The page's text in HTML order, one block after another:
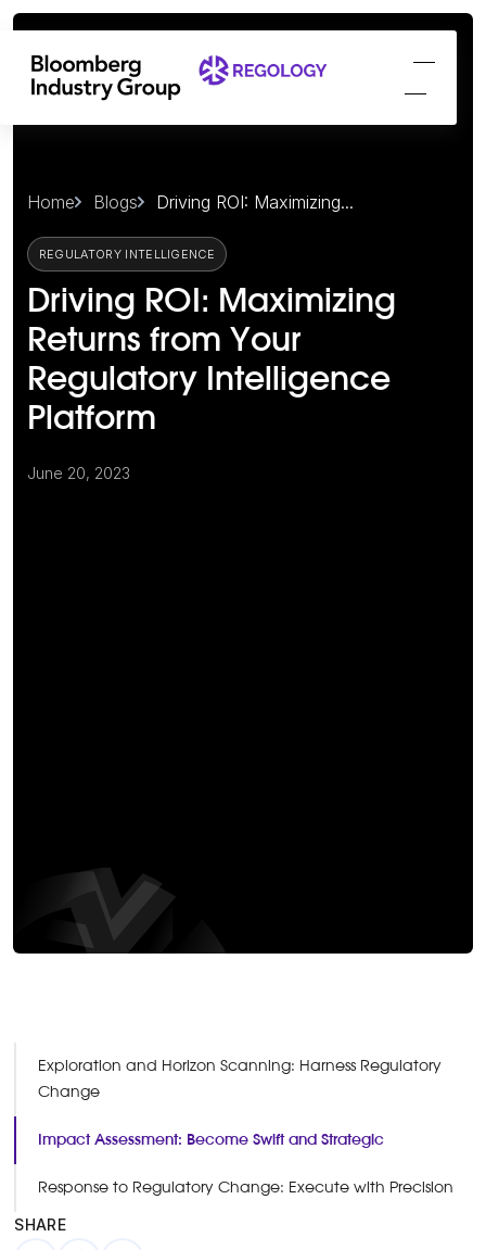
Home Blogs Driving ROI: Maximizing...
REGULATORY INTELLIGENCE
Driving ROI: Maximizing
Returns from Your
Regulatory Intelligence
Platform
June 20, 2023
Exploration and Horizon Scanning: Harness Regulatory
Change
Impact Assessment: Become Swift and Strategic
Response to Regulatory Change: Execute with Precision
SHARE